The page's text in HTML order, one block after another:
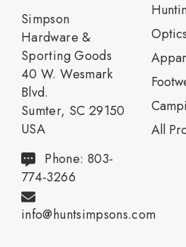
Simpson
Hardware &
Sporting Goods
40 W. Wesmark
Blvd.
Sumter, SC 29150
USA
Phone: 803-
774-3266
info@huntsimpsons.com
All